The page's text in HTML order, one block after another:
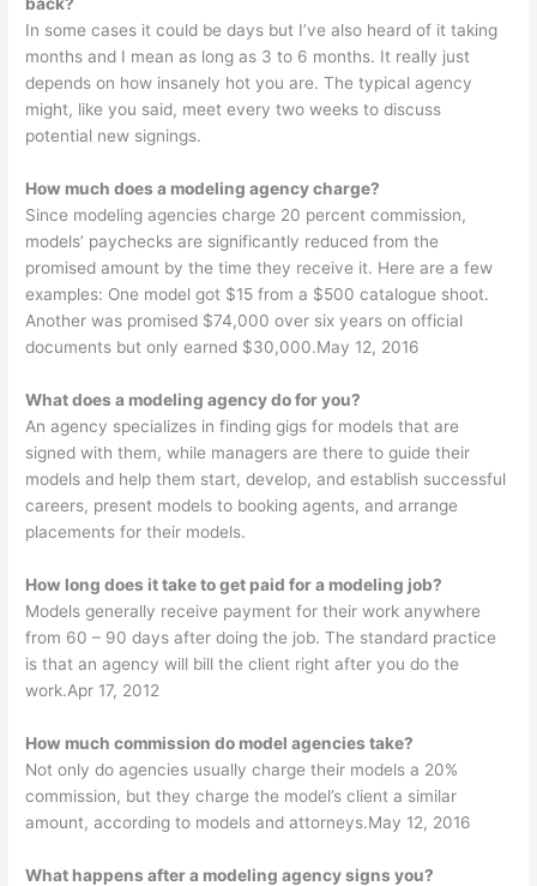
back?
In some cases it could be days but I’ve also heard of it taking
months and I mean as long as 3 to 6 months. It really just
depends on how insanely hot you are. The typical agency
might, like you said, meet every two weeks to discuss
potential new signings.
How much does a modeling agency charge?
Since modeling agencies charge 20 percent commission,
models’ paychecks are significantly reduced from the
promised amount by the time they receive it. Here are a few
examples: One model got $15 from a $500 catalogue shoot.
Another was promised $74,000 over six years on official
documents but only earned $30,000.May 12, 2016
What does a modeling agency do for you?
An agency specializes in finding gigs for models that are
signed with them, while managers are there to guide their
models and help them start, develop, and establish successful
careers, present models to booking agents, and arrange
placements for their models.
How long does it take to get paid for a modeling job?
Models generally receive payment for their work anywhere
from 60 – 90 days after doing the job. The standard practice
is that an agency will bill the client right after you do the
work.Apr 17, 2012
How much commission do model agencies take?
Not only do agencies usually charge their models a 20%
commission, but they charge the model’s client a similar
amount, according to models and attorneys.May 12, 2016
What happens after a modeling agency signs you?